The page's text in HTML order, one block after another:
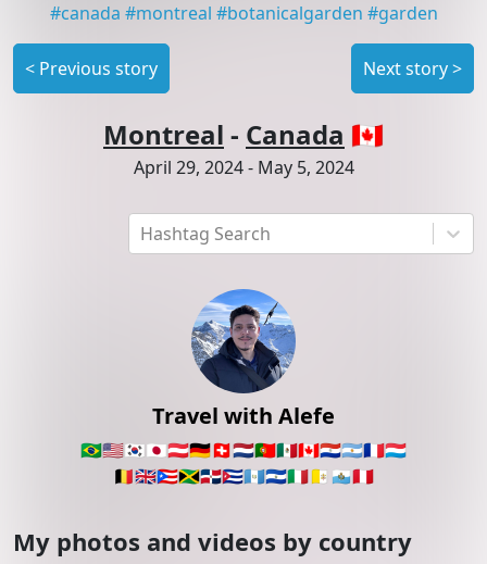
Hashtag Search
Travel with Alefe
🇧🇷🇺🇸🇰🇷🇯🇵🇦🇹🇩🇪🇨🇭🇳🇱🇵🇹🇲🇽🇨🇦🇵🇾🇦🇷🇫🇷🇱🇺
🇧🇪🇬🇧🇵🇷🇯🇲🇩🇴🇨🇺🇬🇹🇸🇻🇮🇹🇻🇦 🇸🇲🇵🇪
My photos and videos by country
#canada #montreal #botanicalgarden #garden
< Previous story Next story>
Montreal - Canada 🇨🇦
April 29, 2024- May 5, 2024